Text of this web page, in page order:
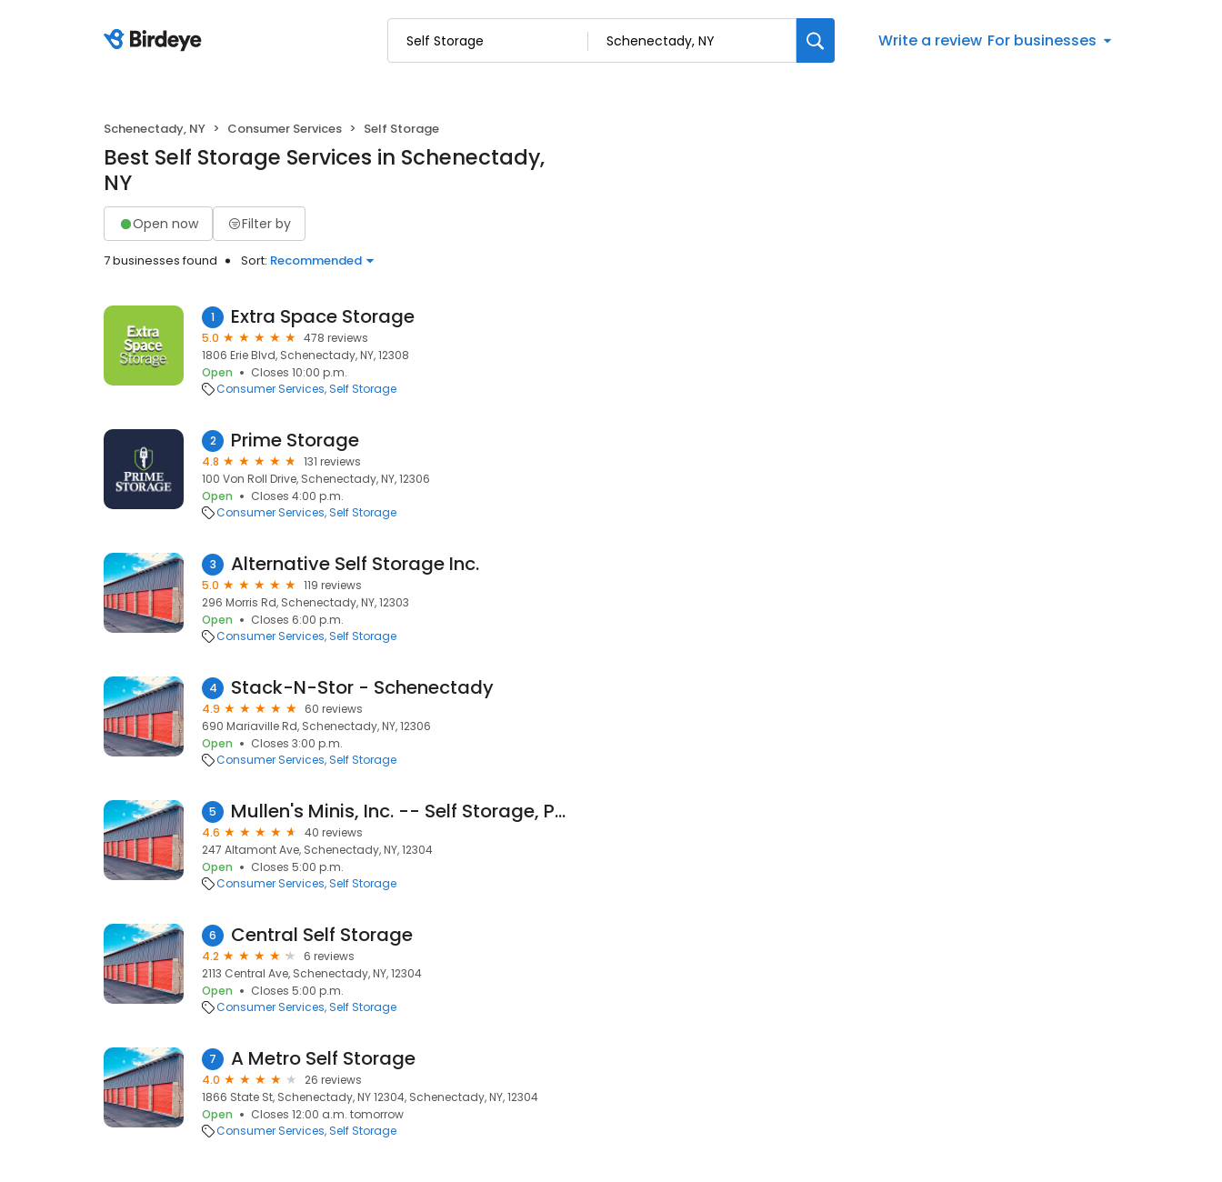
Write a review For businesses
Schenectady, NY Consumer Services Self Storage
Best Self Storage Services in Schenectady,
NY
Open now Filter by
7 businesses found Sort: Recommended
1 Extra Space Storage
5.0
478 reviews
1806 Erie Blvd, Schenectady, NY, 12308
Open
Closes 10:00 p.m.
Consumer Services Self Storage
2 Prime Storage
4.8
131 reviews
100 Von Roll Drive, Schenectady, NY, 12306
Open
Closes 4:00 p.m.
Consumer Services Self Storage
3 Alternative Self Storage Inc.
5.0
119 reviews
296 Morris Rd, Schenectady, NY, 12303
Open
Closes 6:00 p.m.
Consumer Services Self Storage
4 Stack-N-Stor - Schenectady
4.9
60 reviews
690 Mariaville Rd, Schenectady, NY, 12306
Open
Closes 3:00 p.m.
Consumer Services Self Storage
5 Mullen's Minis, Inc. -- Self Storage, Portable Storage Containers & Packing Supplies
4.6
40 reviews
247 Altamont Ave, Schenectady, NY, 12304
Open
Closes 5:00 p.m.
Consumer Services Self Storage
6 Central Self Storage
4.2
6 reviews
2113 Central Ave, Schenectady, NY, 12304
Open
Closes 5:00 p.m.
Consumer Services Self Storage
7 A Metro Self Storage
4.0
26 reviews
1866 State St, Schenectady, NY 12304, Schenectady, NY, 12304
Open
Closes 12:00 a.m. tomorrow
Consumer Services Self Storage